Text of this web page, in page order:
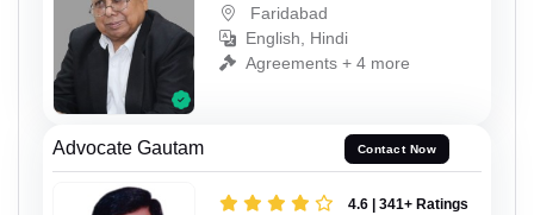
Faridabad
English, Hindi
Agreements + 4 more
Advocate Gautam Contact Now
4.6 | 341+ Ratings